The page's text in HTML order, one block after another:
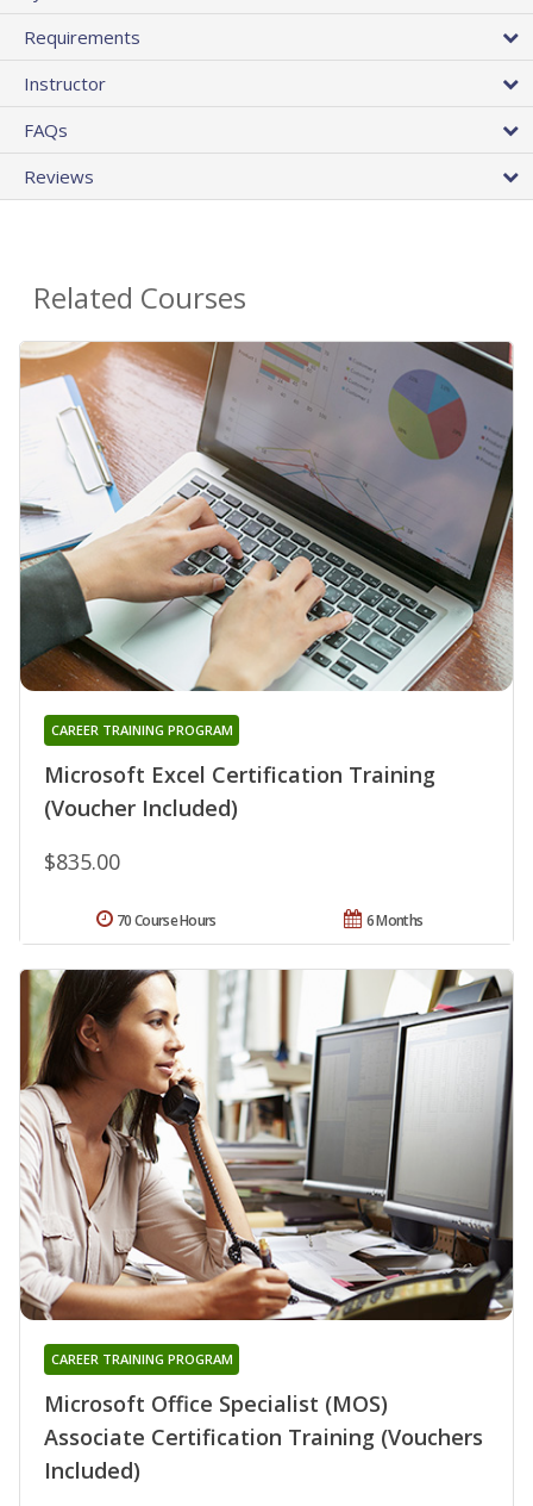
Requirements
Instructor
FAQs
Reviews
Related Courses
Microsoft Excel Certification Training
(Voucher Included)
CAREER TRAINING PROGRAM
$835.00
6 Months
70 Course Hours
Microsoft Office Specialist (MOS)
Associate Certification Training (Vouchers
Included)
CAREER TRAINING PROGRAM